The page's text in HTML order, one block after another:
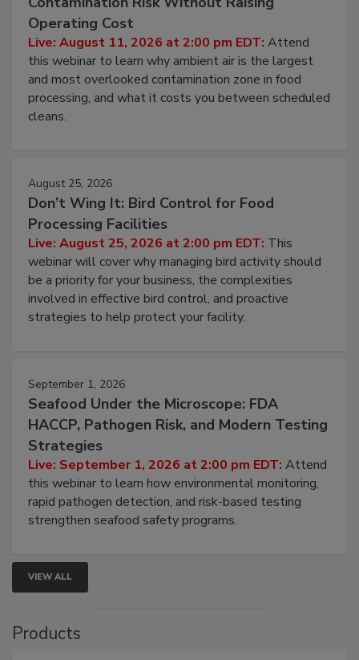
Operating Cost
Live: August 11, 2026 at 2:00 pm EDT: Attend
this webinar to learn why ambient air is the largest
and most overlooked contamination zone in food
processing, and what it costs you between scheduled
cleans.
August 25, 2026
Don’t Wing It: Bird Control for Food
Processing Facilities
Live: August 25, 2026 at 2:00 pm EDT: This
webinar will cover why managing bird activity should
be a priority for your business, the complexities
involved in effective bird control, and proactive
strategies to help protect your facility.
September 1, 2026
Seafood Under the Microscope: FDA
HACCP, Pathogen Risk, and Modern Testing
Strategies
Live: September 1, 2026 at 2:00 pm EDT: Attend
this webinar to learn how environmental monitoring,
rapid pathogen detection, and risk-based testing
strengthen seafood safety programs.
VIEW ALL
Products